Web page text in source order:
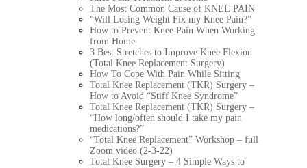
The Most Common Cause of KNEE PAIN
“Will Losing Weight Fix my Knee Pain?”
How to Prevent Knee Pain When Working
from Home
3 Best Stretches to Improve Knee Flexion
(Total Knee Replacement Surgery)
How To Cope With Pain While Sitting
Total Knee Replacement (TKR) Surgery –
How to Avoid “Stiff Knee Syndrome”
Total Knee Replacement (TKR) Surgery –
“How long/often should I take my pain
medications?”
“Total Knee Replacement” Workshop – full
Zoom video (2-3-22)
Total Knee Surgery – 4 Simple Ways to